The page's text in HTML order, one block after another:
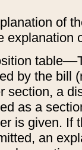
of
explanation
by the bill
section, a
as a
is given. If
an